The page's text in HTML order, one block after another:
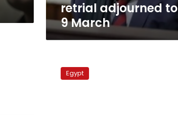
retrial adjourned to
9 March
acquits
Egypt